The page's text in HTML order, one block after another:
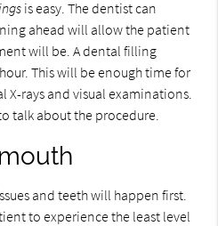
is easy. The dentist can
ahead will allow the patient
will be. A dental filling
This will be enough time for
rays and visual examinations.
talk about the procedure.
and teeth will happen first.
to experience the least level